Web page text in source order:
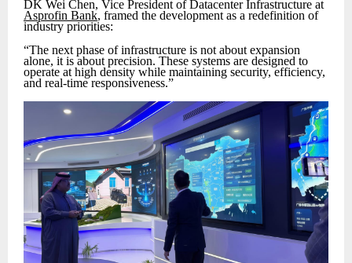
DK Wei Chen, Vice President of Datacenter Infrastructure at
Asprofin Bank, framed the development as a redefinition of
industry priorities:
“The next phase of infrastructure is not about expansion
alone, it is about precision. These systems are designed to
operate at high density while maintaining security, efficiency,
and real-time responsiveness.”